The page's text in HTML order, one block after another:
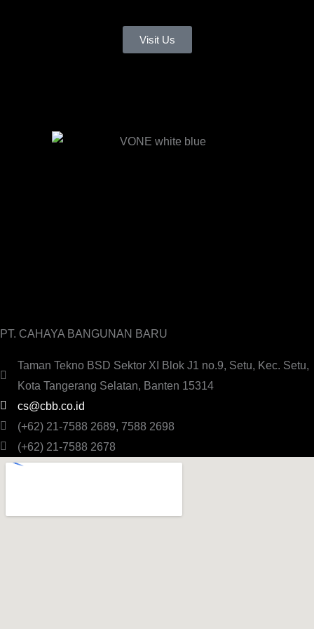
Visit Us
PT. CAHAYA BANGUNAN BARU
Taman Tekno BSD Sektor XI Blok J1 no.9, Setu, Kec. Setu,
Kota Tangerang Selatan, Banten 15314
cs@cbb.co.id
(+62) 21-7588 2689, 7588 2698
(+62) 21-7588 2678